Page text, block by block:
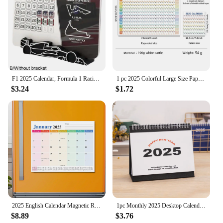
$3.24
1 pc 2025 Colorful Large Size Paper Wall Calendar With Stickers And Tapes 365 Days Calendar Of The Year Planner Memo Schedules
$1.72
$8.89
1pc Monthly 2025 Desktop Calendar - Time Planner With To-do List, Metal Double Line Binding & Note Space
$3.76